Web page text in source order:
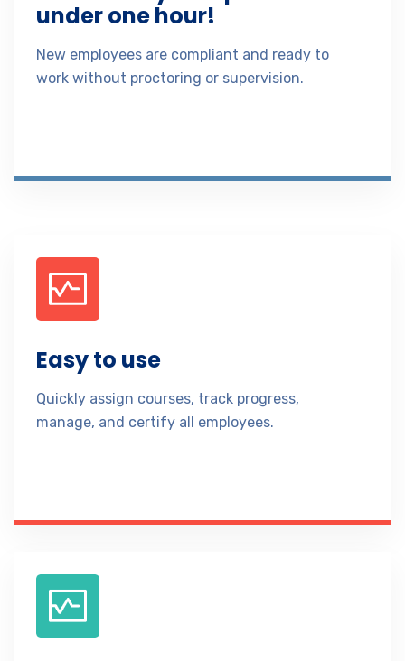
under one hour!
New employees are compliant and ready to
work without proctoring or supervision.
Easy to use
Quickly assign courses, track progress,
manage, and certify all employees.